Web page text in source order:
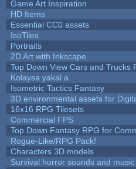
Game Art Inspiration
HD Items
Essential CC0 assets
IsoTiles
Portraits
2D Art with Inkscape
Top Down View Cars and Trucks
Kolaysa yakal a
Isometric Tactics Fantasy
3D environmental assets for
16x16 RPG Tilesets
Commercial FPS
Top Down Fantasy RPG for
Rogue-Like/RPG Pack!
Characters 3D models
Survival horror sounds and music